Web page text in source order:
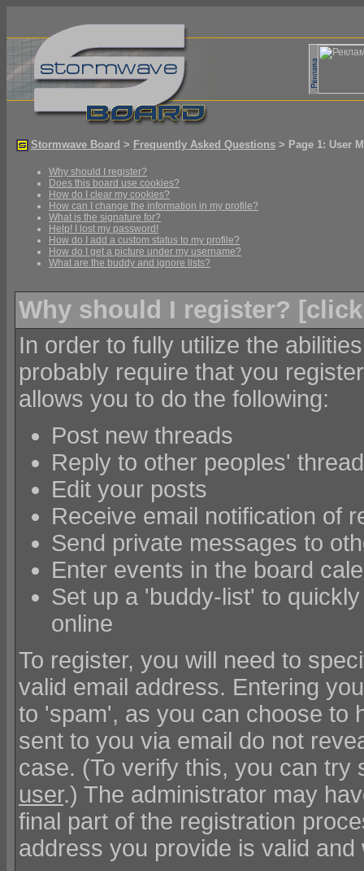
Stormwave Board > Frequently Asked Questions > Page 1: User
Why should I register?
Does this board use cookies?
How do I clear my cookies?
How can I change the information in my profile?
What is the signature for?
Help! I lost my password!
How do I add a custom status to my profile?
How do I get a picture under my username?
What are the buddy and ignore lists?
Why should I register? [
In order to fully utilize the
probably require that you
allows you to do the following:
Post new threads
Reply to other peoples'
Edit your posts
Receive email notification of
Send private messages to
Enter events in the board
Set up a 'buddy-list' to
online
To register, you will need to
valid email address. Entering
to 'spam', as you can choose to
sent to you via email do not
case. (To verify this, you can
user.) The administrator may
final part of the registration
address you provide is valid and